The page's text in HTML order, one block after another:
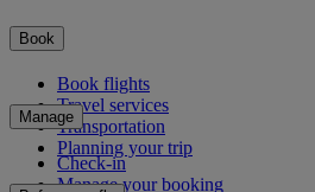
Book
Book flights
Travel services
Transportation
Planning your trip
Manage
Check-in
Manage your booking